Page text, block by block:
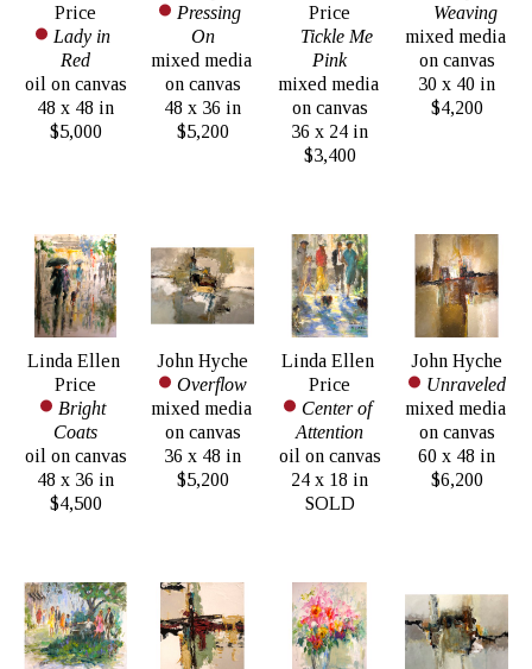
Price
Lady in
Red
oil on canvas
48 x 48 in
$5,000
Pressing
On
mixed media
on canvas
48 x 36 in
$5,200
Price
Tickle Me
Pink
mixed media
on canvas
36 x 24 in
$3,400
Weaving
mixed media
on canvas
30 x 40 in
$4,200
Linda Ellen
Price
Bright
Coats
oil on canvas
48 x 36 in
$4,500
John Hyche
Overflow
mixed media
on canvas
36 x 48 in
$5,200
Linda Ellen
Price
Center of
Attention
oil on canvas
24 x 18 in
SOLD
John Hyche
Unraveled
mixed media
on canvas
60 x 48 in
$6,200